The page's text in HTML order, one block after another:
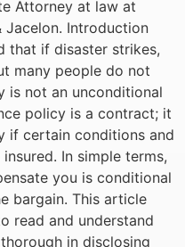
Attorney at law at
Jacelon. Introduction
that if disaster strikes,
many people do not
is not an unconditional
policy is a contract; it
if certain conditions and
In simple terms,
you is conditional
bargain. This article
read and understand
in disclosing